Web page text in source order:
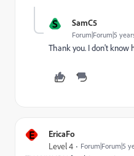
S SamC5
Forum|Forum|5
Thank you. I don't know
E EricaFo
Level 4 Forum|Forum|5